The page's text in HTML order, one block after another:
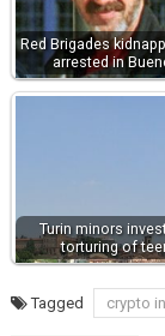
Red Brigades
arrested in
Turin minors
torturing of
Tagged crypto